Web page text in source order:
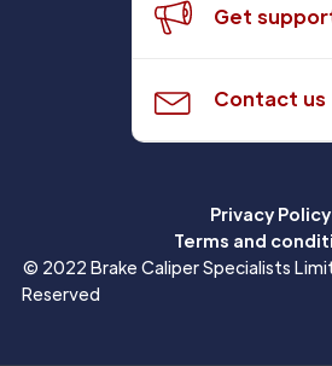
Get
Contact us
Privacy Policy
Terms and
© 2022 Brake Caliper Specialists
Reserved